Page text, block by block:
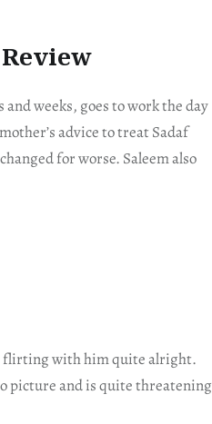
weeks, goes to work the day
advice to treat Sadaf
for worse. Saleem also
flirting with him quite alright.
picture and is quite threatening